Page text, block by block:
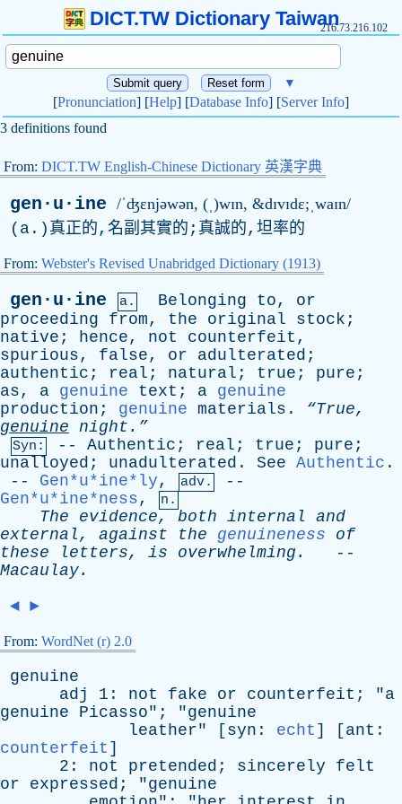
DICT.TW Dictionary Taiwan216.73.216.102
▼
[Pronunciation] [Help] [Database Info] [Server Info]
3 definitions found
From: DICT.TW English-Chinese Dictionary 英漢字典
gen·u·ine /ˈʤɛnjəwən, (ˌ)wɪn, &dɪvɪdɛ;ˌwaɪn/
( a .)真正的,名副其實的;真誠的,坦率的
From: Webster's Revised Unabridged Dictionary (1913)
gen·u·ine a. Belonging to, or
proceeding
from, the original stock ;
native ; hence, not counterfeit ,
spurious, false, or adulterated ;
authentic ; real ; natural ; true ; pure ;
as, a genuine text ; a genuine
production ; genuine materials . “True,
genuine night.”
Syn: -- Authentic ; real ; true ; pure ;
unalloyed ; unadulterated . See Authentic .
-- Gen*u*ine*ly, adv.
--
Gen*u*ine*ness, n.
The evidence, both internal
and
external, against the genuineness
of
these
letters, is overwhelming .
--
Macaulay.
◄ ►
From: WordNet (r) 2.0
genuine
adj
1: not fake or counterfeit ; "a
genuine
Picasso"; "genuine
leather" [ syn : echt ] [ ant :
counterfeit ]
2: not pretended ; sincerely
felt
or
expressed ; "genuine